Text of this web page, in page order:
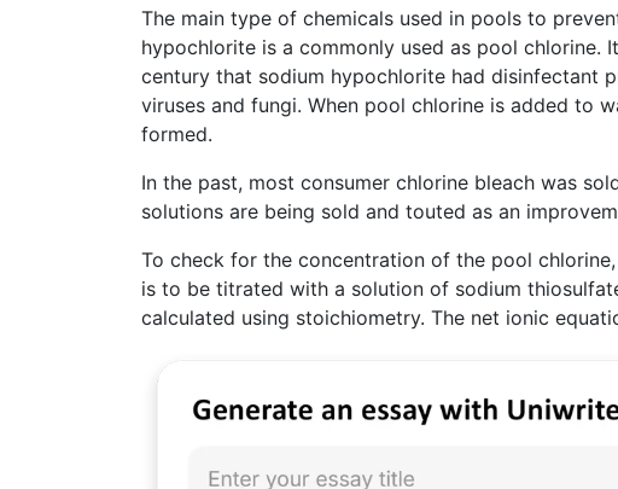
The main type of chemicals used in pools to
hypochlorite is a commonly used as pool chlorine.
century that sodium hypochlorite had disinfectant
viruses and fungi. When pool chlorine is added to
formed.
In the past, most consumer chlorine bleach was
solutions are being sold and touted as an
To check for the concentration of the pool
is to be titrated with a solution of sodium
calculated using stoichiometry. The net ionic